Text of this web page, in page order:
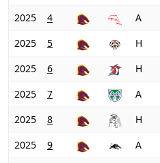
2025
4 A
2025
5 H
2025
6 H
2025
7 A
2025
8 H
2025
9 A